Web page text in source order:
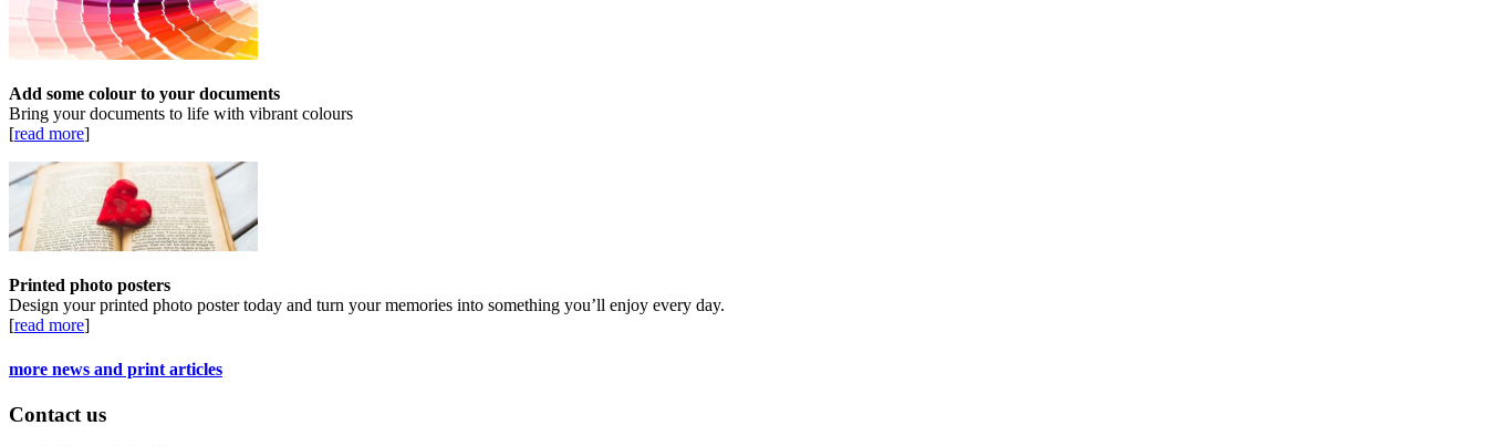
Add some colour to your documents
Bring your documents to life with vibrant colours
[read more]
Printed photo posters
Design your printed photo poster today and turn your memories into something you’ll enjoy every day.
[read more]
more news and print articles
Contact us